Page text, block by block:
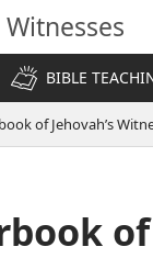
Witnesses
BIBLE
of Jehovah’s